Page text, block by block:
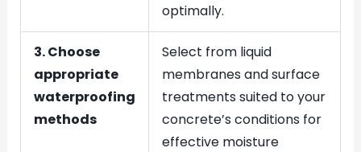
optimally.
3. Choose
appropriate
waterproofing
methods
Select from liquid
membranes and surface
treatments suited to your
concrete’s conditions for
effective moisture